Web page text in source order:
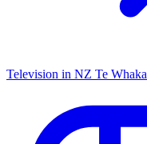
Television in NZ Te